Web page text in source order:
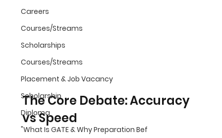
Careers
Courses/Streams
Scholarships
Courses/Streams
Placement & Job Vacancy
Scholarship
Diploma
"What Is GATE & Why Preparation Bef
The Core Debate: Accuracy
vs Speed